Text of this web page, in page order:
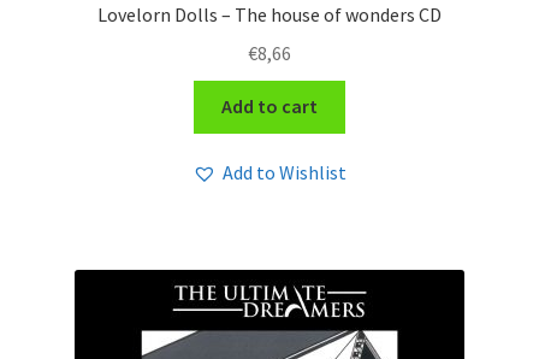
Lovelorn Dolls – The house of wonders CD
€8,66
Add to cart
Add to Wishlist